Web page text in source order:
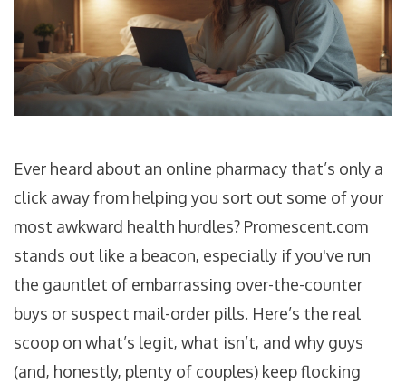
Ever heard about an online pharmacy that’s only a
click away from helping you sort out some of your
most awkward health hurdles? Promescent.com
stands out like a beacon, especially if you've run
the gauntlet of embarrassing over-the-counter
buys or suspect mail-order pills. Here’s the real
scoop on what’s legit, what isn’t, and why guys
(and, honestly, plenty of couples) keep flocking